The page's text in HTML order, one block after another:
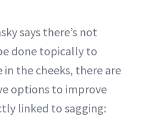
says there’s not
done topically to
the cheeks, there are
options to improve
linked to sagging: